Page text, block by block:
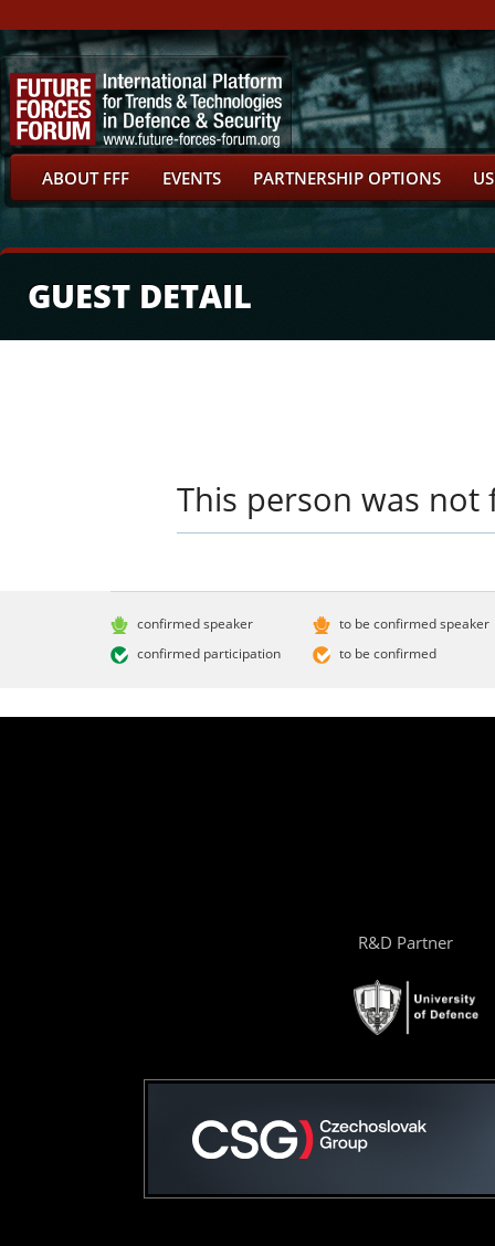
ABOUT FFF EVENTS PARTNERSHIP OPTIONS
GUEST DETAIL
This person was
confirmed speaker
confirmed participation
to be confirmed speaker
to be confirmed
R&D Partner